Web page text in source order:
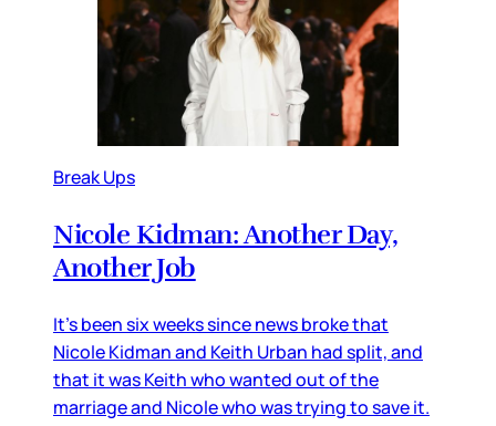
Break Ups
Nicole Kidman: Another Day,
Another Job
It’s been six weeks since news broke that
Nicole Kidman and Keith Urban had split, and
that it was Keith who wanted out of the
marriage and Nicole who was trying to save it.